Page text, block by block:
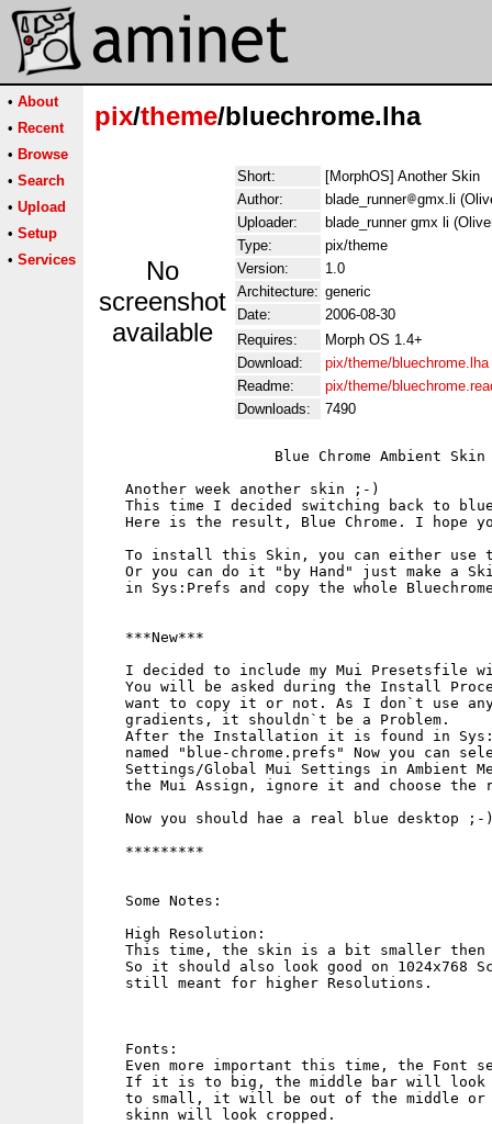
• About
• Recent
• Browse
• Search
• Upload
• Setup
• Services
pix/theme/bluechrome.lha
No
screenshot
available
Short:
[MorphOS] Another Skin
Author:
blade_runner
gmx.li
Uploader:
blade_runner gmx li
Type:
pix/theme
Version:
1.0
Architecture: generic
Date:
2006-08-30
Requires:
Morph OS 1.4+
Download:
pix/theme/bluechrome.lha
Readme:
pix/theme/
Downloads:
7490
                    Blue Chrome Ambient Skin
   Another week another skin ;-)
This time I decided switching back to
Here is the result, Blue Chrome. I hope
To install this Skin, you can either use
Or you can do it "by Hand" just make a
in Sys:Prefs and copy the whole
   ***New***
I decided to include my Mui Presetsfile
You will be asked during the Install
want to copy it or not. As I don`t use
   gradients, it shouldn`t be a Problem.
After the Installation it is found in
named "blue-chrome.prefs" Now you can
Settings/Global Mui Settings in Ambient
the Mui Assign, ignore it and choose the
Now you should hae a real blue desktop ;-
   *********
   Some Notes:
   High Resolution:
This time, the skin is a bit smaller then
So it should also look good on 1024x768
   still meant for higher Resolutions.
   Fonts:
Even more important this time, the Font
If it is to big, the middle bar will look
to small, it will be out of the middle or
   skinn will look cropped.